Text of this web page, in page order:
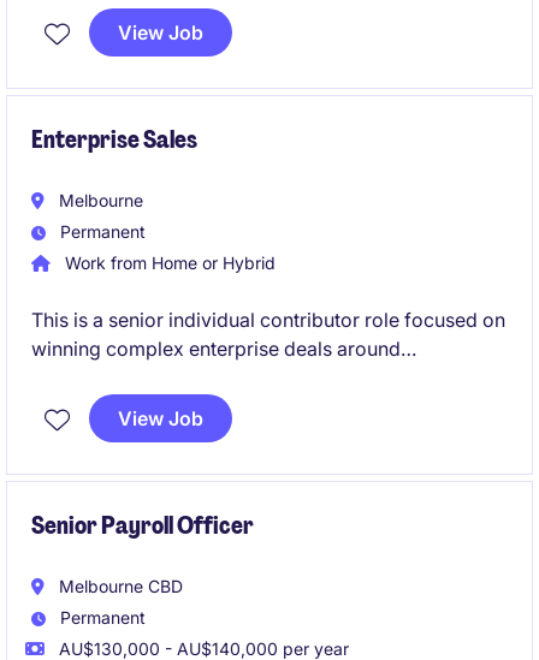
Join a future-focused infrastructure organisation
View Job
Enterprise Sales
Melbourne
Permanent
Work from Home or Hybrid
This is a senior individual contributor role focused on
winning complex enterprise deals around
lead high‑value pursuits end‑to‑end and help shape
how an emerging agentic AI platform is taken to
View Job
Senior Payroll Officer
Melbourne CBD
Permanent
AU$130,000 - AU$140,000 per year